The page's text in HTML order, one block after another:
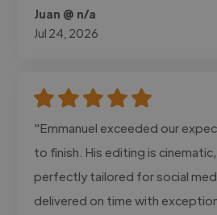
Juan @ n/a
Jul 24, 2026
"Emmanuel exceeded our
to finish. His editing is
perfectly tailored for social
delivered on time with